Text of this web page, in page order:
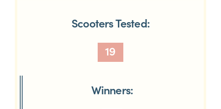
Scooters Tested:
19
Winners: